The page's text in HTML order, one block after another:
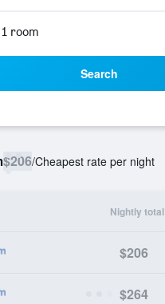
room
Search
$206/Cheapest rate per night
Nightly total
$206
$264